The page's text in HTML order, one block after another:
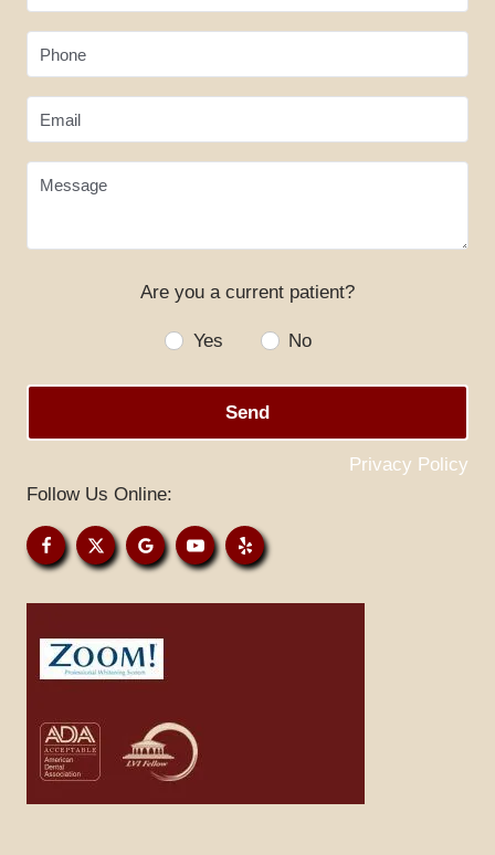
Phone
Email
Message
Are you a current patient?
Yes No
Send
Privacy Policy
Follow Us Online: